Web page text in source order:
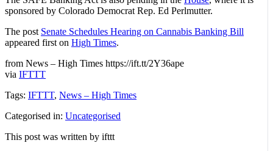
sponsored by Colorado Democrat Rep. Ed Perlmutter.
The post Senate Schedules Hearing on Cannabis Banking Bill
appeared first on High Times.
from News – High Times https://ift.tt/2Y36ape
via IFTTT
Tags: IFTTT, News – High Times
Categorised in: Uncategorised
This post was written by ifttt